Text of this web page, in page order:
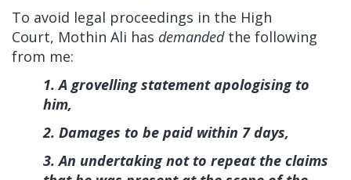
To avoid legal proceedings in the High
Court, Mothin Ali has demandedthe following
from me:
1. A grovelling statement apologising to
him,
2. Damages to be paid within 7 days,
3. An undertaking not to repeat the claims